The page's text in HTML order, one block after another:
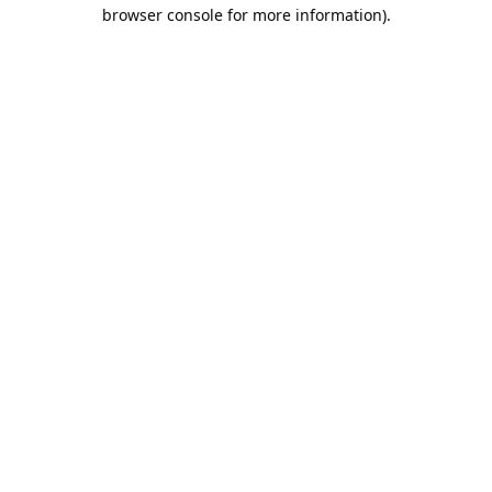
browser console for more information).